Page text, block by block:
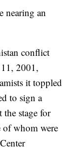
nearing an
conflict
2001,
it toppled
to sign a
the stage for
of whom were